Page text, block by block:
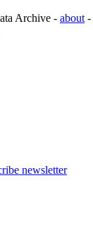
Archive - about -
newsletter